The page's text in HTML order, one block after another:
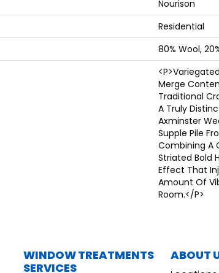
Nourison
Residential
80% Wool,
Merge
Traditional
A Truly
Axminster
Supple Pile
Combining A
Striated Bold
Effect That
Amount Of
Room.</p>
WINDOW TREATMENTS
SERVICES
ABOUT